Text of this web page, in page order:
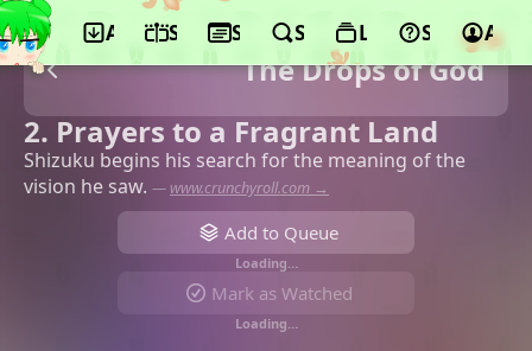
App ScheduleSeasonsSearchLists Support
The Drops of God
2. Prayers to a Fragrant Land
Shizuku begins his search for the meaning of the
vision he saw. — www.crunchyroll.com →
Add to Queue
Loading…
Mark as Watched
Loading…